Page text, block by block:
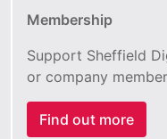
Membership
Support Sheffield
or company
Find out more